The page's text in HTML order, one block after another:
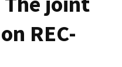
REC-